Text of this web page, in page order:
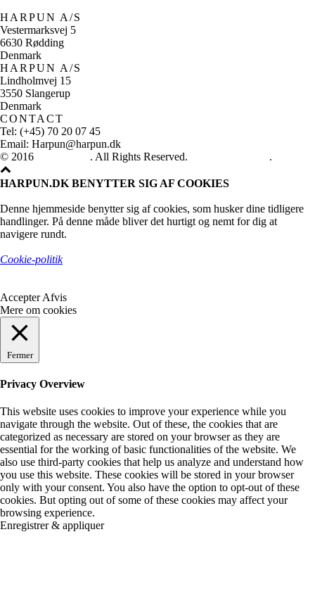
HARPUN A/S
Vestermarksvej 5
6630 Rødding
Denmark
HARPUN A/S
Lindholmvej 15
3550 Slangerup
Denmark
CONTACT
Tel: (+45) 70 20 07 45
Email: Harpun@harpun.dk
© 2016
. All Rights Reserved. .
HARPUN.DK BENYTTER SIG AF COOKIES
Denne hjemmeside benytter sig af cookies, som husker dine tidligere
handlinger. På denne måde bliver det hurtigt og nemt for dig at
navigere rundt.
Cookie-politik
Accepter Afvis
Mere om cookies
Fermer
Privacy Overview
This website uses cookies to improve your experience while you
navigate through the website. Out of these, the cookies that are
categorized as necessary are stored on your browser as they are
essential for the working of basic functionalities of the website. We
also use third-party cookies that help us analyze and understand how
you use this website. These cookies will be stored in your browser
only with your consent. You also have the option to opt-out of these
cookies. But opting out of some of these cookies may affect your
browsing experience.
Enregistrer & appliquer